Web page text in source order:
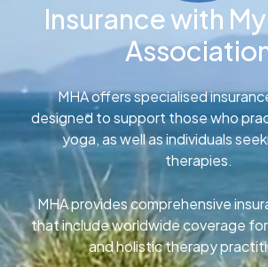
Insurance with
MHA offers specialised
designed to support those who
yoga, as well as individuals
therapies.
MHA provides comprehensive
that include worldwide coverage
and holistic therapy